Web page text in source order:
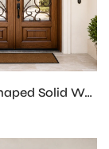
Custom-Shaped Solid Wood Entry Door